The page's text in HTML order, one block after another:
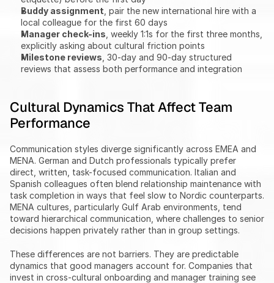
Buddy assignment , pair the new international hire with a
local colleague for the first 60 days
Manager check-ins , weekly 1:1s for the first three months,
explicitly asking about cultural friction points
Milestone reviews , 30-day and 90-day structured
reviews that assess both performance and integration
Cultural Dynamics That Affect Team
Performance
Communication styles diverge significantly across EMEA and
MENA. German and Dutch professionals typically prefer
direct, written, task-focused communication. Italian and
Spanish colleagues often blend relationship maintenance with
task completion in ways that feel slow to Nordic counterparts.
MENA cultures, particularly Gulf Arab environments, tend
toward hierarchical communication, where challenges to senior
decisions happen privately rather than in group settings.
These differences are not barriers. They are predictable
dynamics that good managers account for. Companies that
invest in cross-cultural onboarding and manager training see